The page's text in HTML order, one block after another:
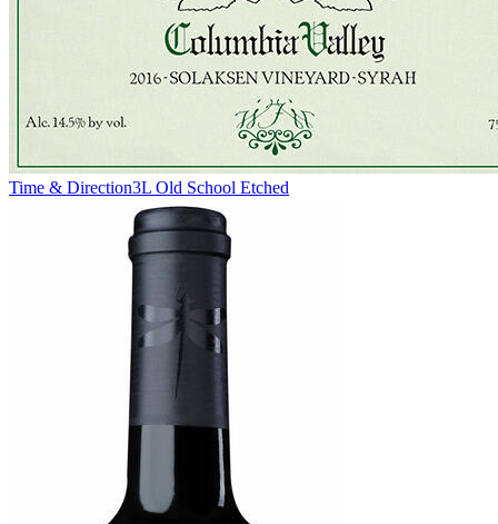
Time & Direction3L Old School Etched